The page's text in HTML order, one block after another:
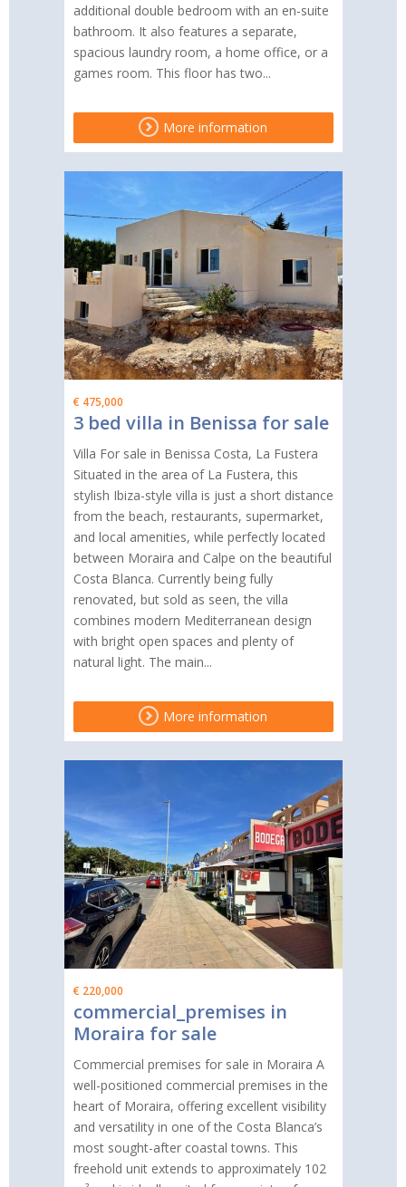
additional double bedroom with an en-suite
bathroom. It also features a separate,
spacious laundry room, a home office, or a
games room. This floor has two...
More information
€ 475,000
3 bed villa in Benissa for sale
Villa For sale in Benissa Costa, La Fustera
Situated in the area of La Fustera, this
stylish Ibiza-style villa is just a short distance
from the beach, restaurants, supermarket,
and local amenities, while perfectly located
between Moraira and Calpe on the beautiful
Costa Blanca. Currently being fully
renovated, but sold as seen, the villa
combines modern Mediterranean design
with bright open spaces and plenty of
natural light. The main...
More information
€ 220,000
commercial_premises in
Moraira for sale
Commercial premises for sale in Moraira A
well-positioned commercial premises in the
heart of Moraira, offering excellent visibility
and versatility in one of the Costa Blanca’s
most sought-after coastal towns. This
freehold unit extends to approximately 102